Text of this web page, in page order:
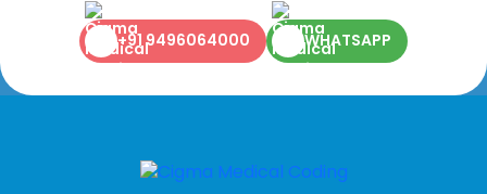
+91 9496064000 WHATSAPP